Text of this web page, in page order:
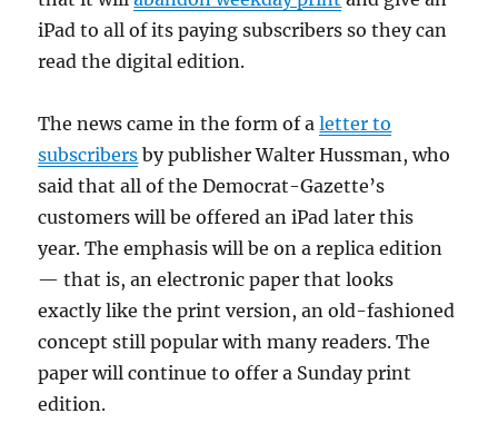
iPad to all of its paying subscribers so they can
read the digital edition.
The news came in the form of aletter to
subscribers by publisher Walter Hussman, who
said that all of the Democrat-Gazette’s
customers will be offered an iPad later this
year. The emphasis will be on a replica edition
— that is, an electronic paper that looks
exactly like the print version, an old-fashioned
concept still popular with many readers. The
paper will continue to offer a Sunday print
edition.